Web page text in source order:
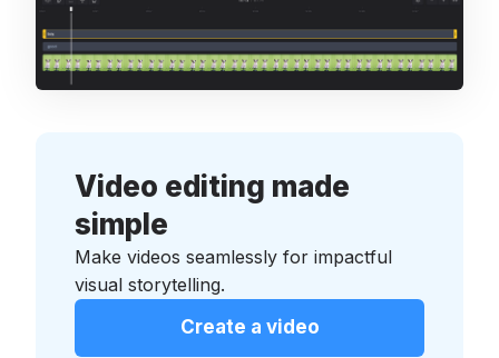
Video editing made
simple
Make videos seamlessly for impactful
visual storytelling.
Create a video